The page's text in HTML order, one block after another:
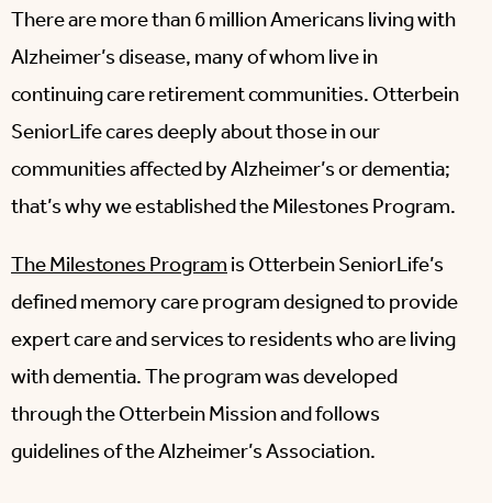
There are more than 6 million Americans living with
Alzheimer’s disease, many of whom live in
continuing care retirement communities. Otterbein
SeniorLife cares deeply about those in our
communities affected by Alzheimer’s or dementia;
that’s why we established the Milestones Program.
The Milestones Programis Otterbein SeniorLife’s
defined memory care program designed to provide
expert care and services to residents who are living
with dementia. The program was developed
through the Otterbein Mission and follows
guidelines of the Alzheimer’s Association.